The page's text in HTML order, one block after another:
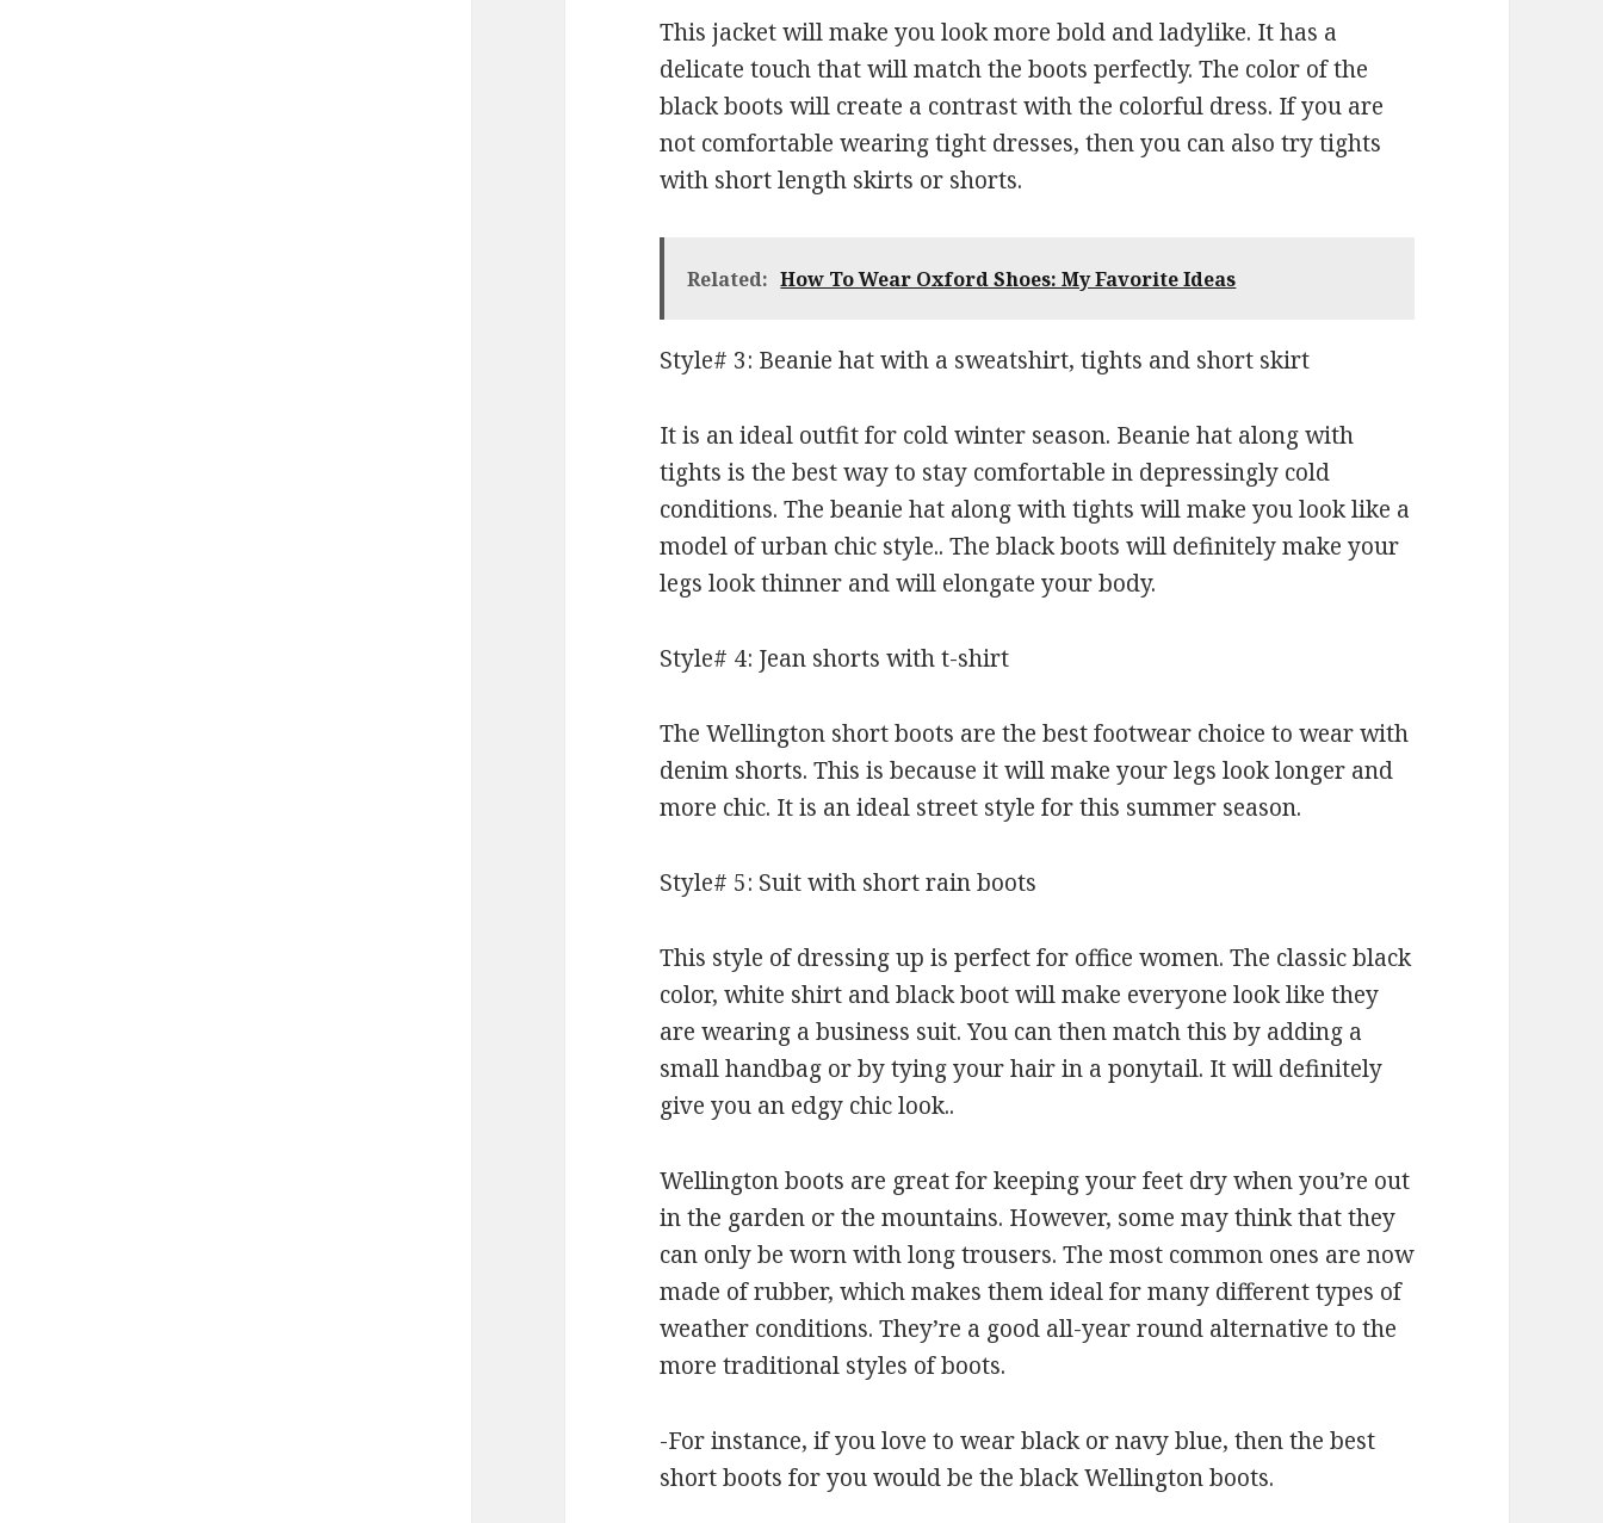
This jacket will make you look more bold and ladylike. It has a
delicate touch that will match the boots perfectly. The color of the
black boots will create a contrast with the colorful dress. If you are
not comfortable wearing tight dresses, then you can also try tights
with short length skirts or shorts.
Related: How To Wear Oxford Shoes: My Favorite Ideas
Style# 3: Beanie hat with a sweatshirt, tights and short skirt
It is an ideal outfit for cold winter season. Beanie hat along with
tights is the best way to stay comfortable in depressingly cold
conditions. The beanie hat along with tights will make you look like a
model of urban chic style.. The black boots will definitely make your
legs look thinner and will elongate your body.
Style# 4: Jean shorts with t-shirt
The Wellington short boots are the best footwear choice to wear with
denim shorts. This is because it will make your legs look longer and
more chic. It is an ideal street style for this summer season.
Style# 5: Suit with short rain boots
This style of dressing up is perfect for office women. The classic black
color, white shirt and black boot will make everyone look like they
are wearing a business suit. You can then match this by adding a
small handbag or by tying your hair in a ponytail. It will definitely
give you an edgy chic look..
Wellington boots are great for keeping your feet dry when you’re out
in the garden or the mountains. However, some may think that they
can only be worn with long trousers. The most common ones are now
made of rubber, which makes them ideal for many different types of
weather conditions. They’re a good all-year round alternative to the
more traditional styles of boots.
-For instance, if you love to wear black or navy blue, then the best
short boots for you would be the black Wellington boots.